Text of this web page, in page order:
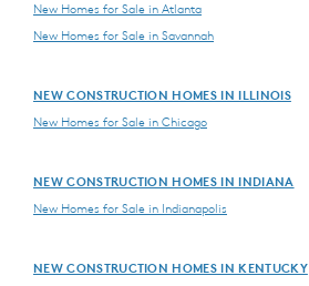
New Homes for Sale in Atlanta
New Homes for Sale in Savannah
NEW CONSTRUCTION HOMES IN ILLINOIS
New Homes for Sale in Chicago
NEW CONSTRUCTION HOMES IN INDIANA
New Homes for Sale in Indianapolis
NEW CONSTRUCTION HOMES IN KENTUCKY